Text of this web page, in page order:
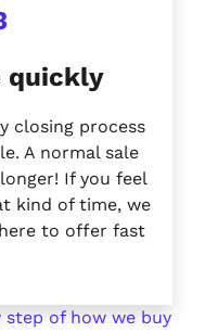
quickly
closing process
A normal sale
If you feel
kind of time, we
to offer fast
step of how we buy